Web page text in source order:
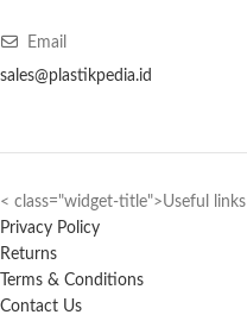
Email
sales@plastikpedia.id
< class="widget-title">Useful links
Privacy Policy
Returns
Terms & Conditions
Contact Us